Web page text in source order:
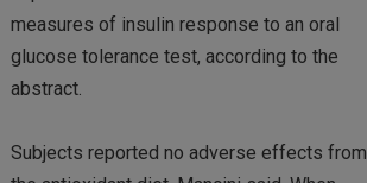
measures of insulin response to an oral
glucose tolerance test, according to the
abstract.
Subjects reported no adverse effects from